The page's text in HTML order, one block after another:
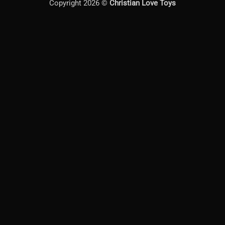
Copyright 2026 © Christian Love Toys